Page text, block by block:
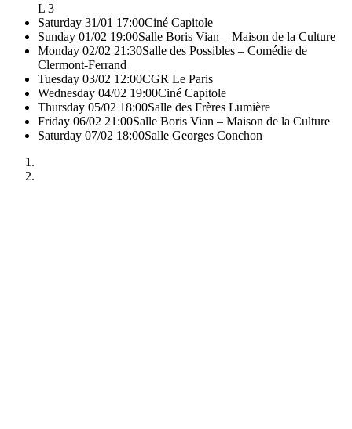
L 3
Saturday 31/01 17:00Ciné Capitole
Sunday 01/02 19:00Salle Boris Vian – Maison de la Culture
Monday 02/02 21:30Salle des Possibles – Comédie de
Clermont-Ferrand
Tuesday 03/02 12:00CGR Le Paris
Wednesday 04/02 19:00Ciné Capitole
Thursday 05/02 18:00Salle des Frères Lumière
Friday 06/02 21:00Salle Boris Vian – Maison de la Culture
Saturday 07/02 18:00Salle Georges Conchon